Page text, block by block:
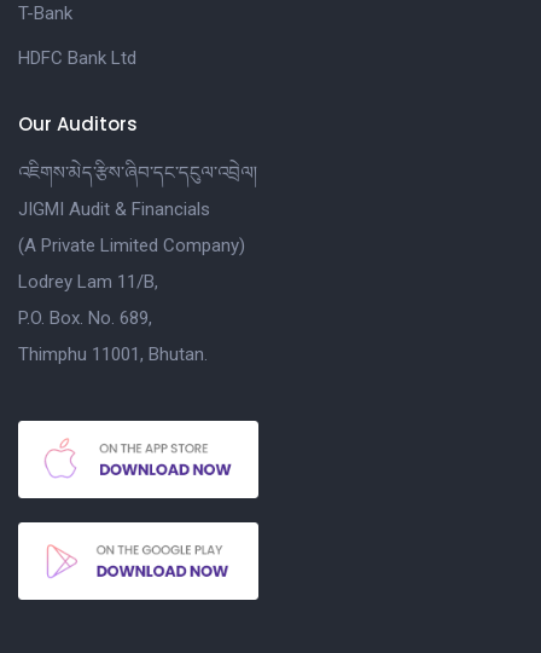
T-Bank
HDFC Bank Ltd
Our Auditors
འཇིགས་མེད་རྩིས་ཞིབ་དང་དངུལ་འབྲེལ།
JIGMI Audit & Financials
(A Private Limited Company)
Lodrey Lam 11/B,
P.O. Box. No. 689,
Thimphu 11001, Bhutan.